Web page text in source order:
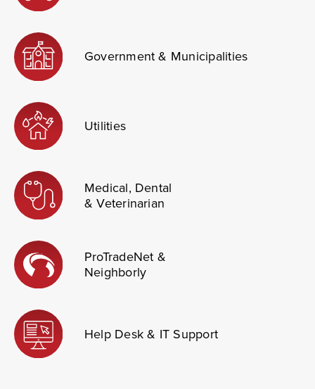
Government & Municipalities
Utilities
Medical, Dental
& Veterinarian
ProTradeNet &
Neighborly
Help Desk & IT Support